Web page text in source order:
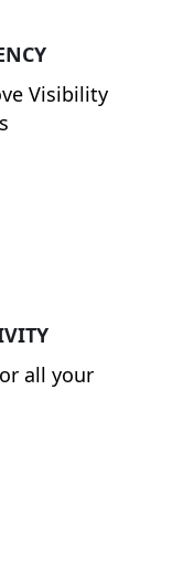
Visibility
all your